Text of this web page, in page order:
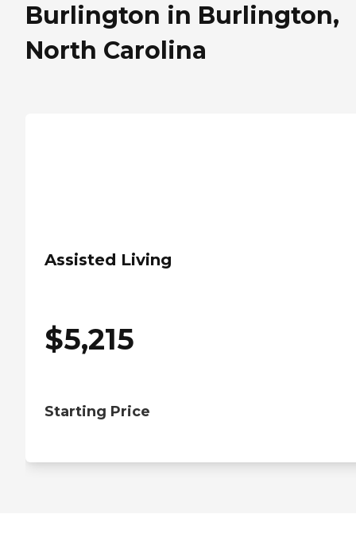
Burlington in Burlington,
North Carolina
Assisted Living
$5,215
Starting Price